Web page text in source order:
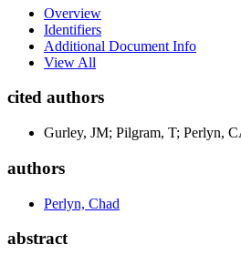
Overview
Identifiers
Additional Document Info
View All
cited authors
Gurley, JM; Pilgram, T; Perlyn,
authors
Perlyn, Chad
abstract